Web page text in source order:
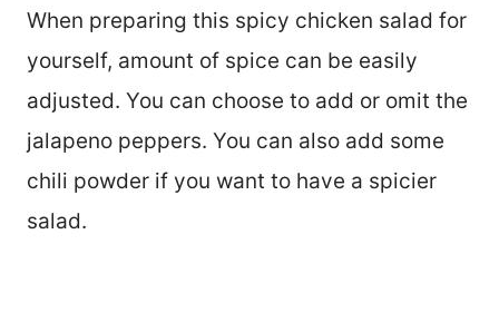
When preparing this spicy chicken salad for
yourself, amount of spice can be easily
adjusted. You can choose to add or omit the
jalapeno peppers. You can also add some
chili powder if you want to have a spicier
salad.